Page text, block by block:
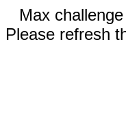
Max
Please refresh